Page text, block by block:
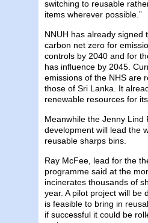
switching to reusable
items wherever possible.”
NNUH has already signed
carbon net zero for
controls by 2040 and for
has influence by 2045.
emissions of the NHS are
those of Sri Lanka. It
renewable resources for
Meanwhile the Jenny Lind
development will lead the
reusable sharps bins.
Ray McFee, lead for the
programme said at the
incinerates thousands of
year. A pilot project will be
is feasible to bring in
if successful it could be